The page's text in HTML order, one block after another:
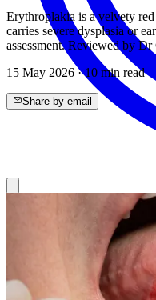
Erythroplakia is a velvety
carries severe dysplasia or
assessment. Reviewed by
15 May 2026 ·10 min read
Share by email